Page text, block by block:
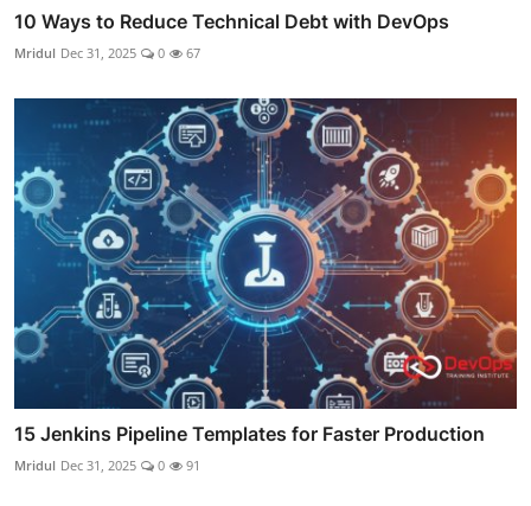
10 Ways to Reduce Technical Debt with DevOps
Mridul Dec 31, 2025 0 67
15 Jenkins Pipeline Templates for Faster Production
Mridul Dec 31, 2025 0 91